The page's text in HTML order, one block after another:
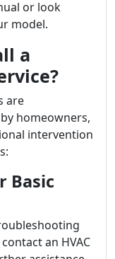
or look
model.
a
are
homeowners,
intervention
Basic
an HVAC